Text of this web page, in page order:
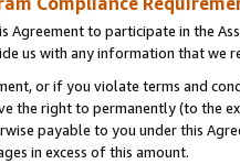
Agreement to participate in the
us with any information that we
or if you violate terms and
the right to permanently (to the
payable to you under this
in excess of this amount.